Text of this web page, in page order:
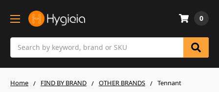
0
Home FIND BY BRAND OTHER BRANDS Tennant